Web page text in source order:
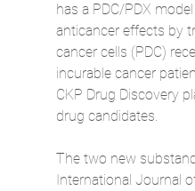
has a PDC/PDX
anticancer effects by
cancer cells (PDC)
incurable cancer
CKP Drug Discovery
drug candidates.
The two new
International Journal